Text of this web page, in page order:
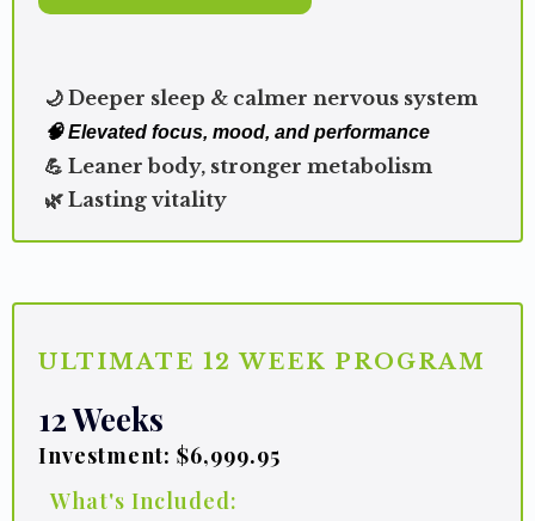
🌙 Deeper sleep & calmer nervous system
🧠 Elevated focus, mood, and performance
💪 Leaner body, stronger metabolism
🌿 Lasting vitality
ULTIMATE 12 WEEK PROGRAM
12 Weeks
Investment: $6,999.95
What's Included: